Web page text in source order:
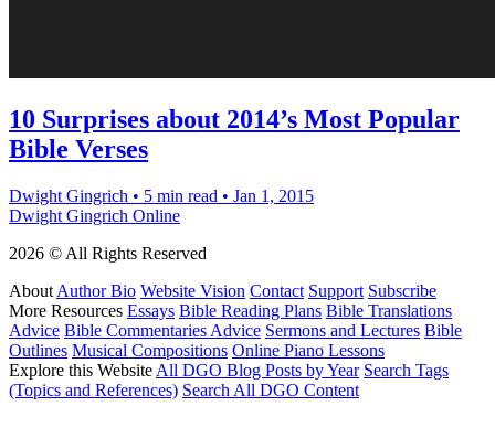
10 Surprises about 2014’s Most Popular
Bible Verses
Dwight Gingrich • 5 min read • Jan 1, 2015
Dwight Gingrich Online
2026 © All Rights Reserved
About Author Bio Website Vision Contact Support Subscribe
More Resources Essays Bible Reading Plans Bible Translations
Advice Bible Commentaries Advice Sermons and Lectures Bible
Outlines Musical Compositions Online Piano Lessons
Explore this Website All DGO Blog Posts by Year Search Tags
(Topics and References) Search All DGO Content